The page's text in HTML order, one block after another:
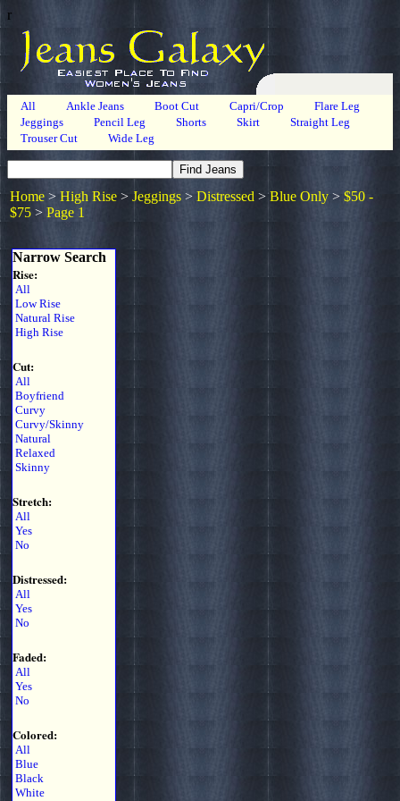
r
All Ankle Jeans Boot Cut Capri/Crop
Flare Leg
Jeggings
Pencil Leg Shorts Skirt
Straight Leg
Trouser Cut
Wide Leg
Home > High Rise > Jeggings > Distressed >Blue Only > $50 -
$75 > Page 1
Narrow Search
Rise:
All
Low Rise
Natural Rise
High Rise
Cut:
All
Boyfriend
Curvy
Curvy/Skinny
Natural
Relaxed
Skinny
Stretch:
All
Yes
No
Distressed:
All
Yes
No
Faded:
All
Yes
No
Colored:
All
Blue
Black
White